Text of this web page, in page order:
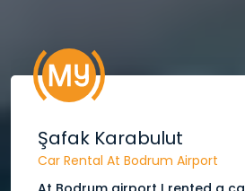
Şafak Karabulut
Car Rental At Bodrum Airport